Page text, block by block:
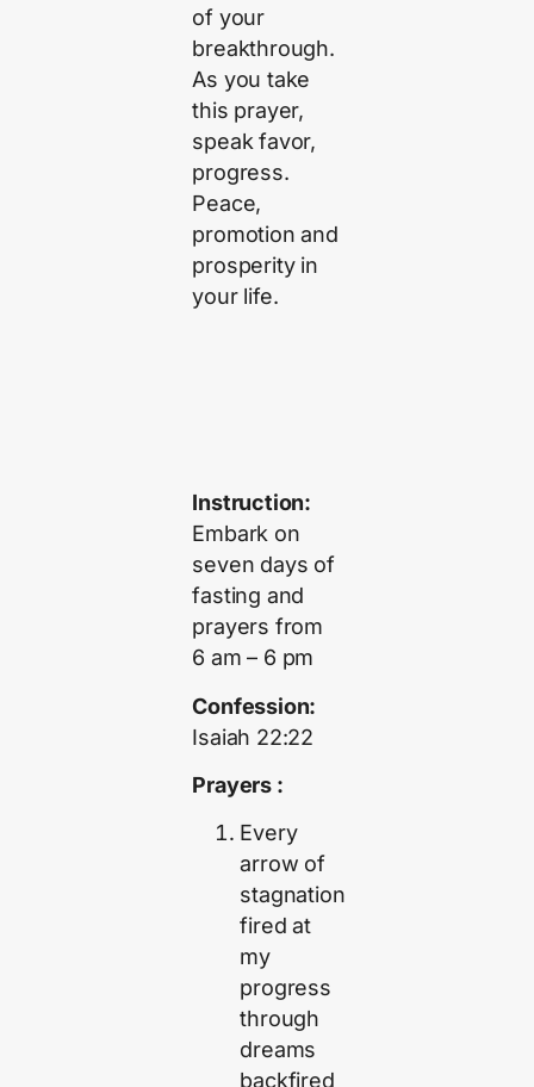
of your
breakthrough.
As you take
this prayer,
speak favor,
progress.
Peace,
promotion and
prosperity in
your life.
Instruction:
Embark on
seven days of
fasting and
prayers from
6 am – 6 pm
Confession:
Isaiah 22:22
Prayers :
Every
arrow of
stagnation
fired at
my
progress
through
dreams
backfired